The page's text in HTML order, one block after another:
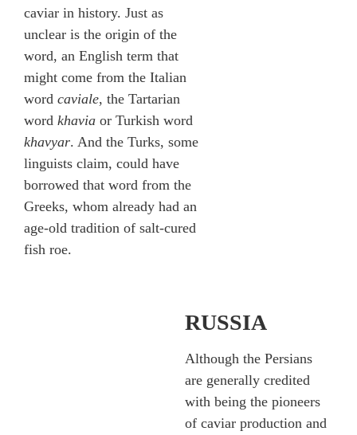
caviar in history. Just as
unclear is the origin of the
word, an English term that
might come from the Italian
word caviale, the Tartarian
word khavia or Turkish word
khavyar. And the Turks, some
linguists claim, could have
borrowed that word from the
Greeks, whom already had an
age-old tradition of salt-cured
fish roe.
RUSSIA
Although the Persians
are generally credited
with being the pioneers
of caviar production and